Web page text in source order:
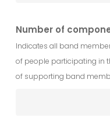
Number of
Indicates all band
of people participating in
of supporting band